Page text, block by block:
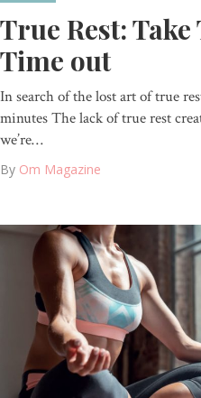
True Rest:
Time out
In search of the lost art of true
minutes The lack of true rest
we’re…
By Om Magazine